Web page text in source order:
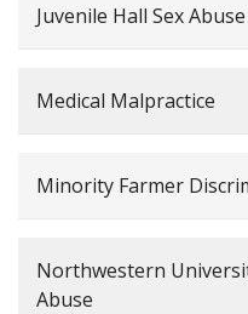
Juvenile Hall Sex Abuse
Medical Malpractice
Minority Farmer
Northwestern
Abuse